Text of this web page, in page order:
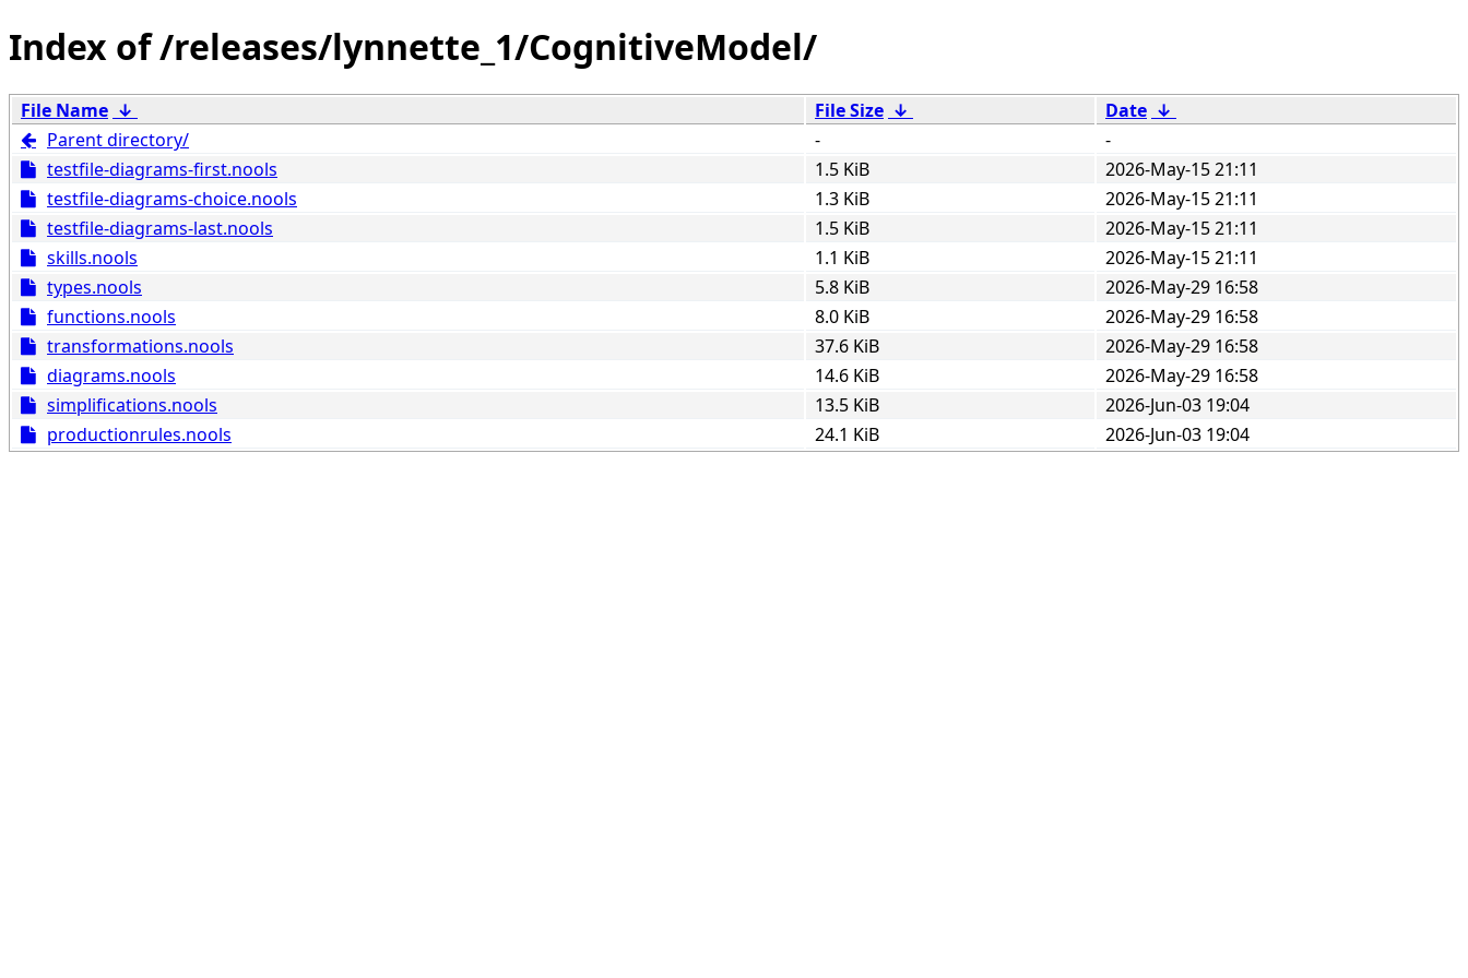
/releases/lynnette_1/CognitiveModel/
File Name ↓ File Size ↓ Date ↓
Parent directory/
-
-
testfile-diagrams-first.nools
1.5 KiB
2026-May-15 21:11
testfile-diagrams-choice.nools
1.3 KiB
2026-May-15 21:11
testfile-diagrams-last.nools
1.5 KiB
2026-May-15 21:11
skills.nools
1.1 KiB
2026-May-15 21:11
types.nools
5.8 KiB
2026-May-29 16:58
functions.nools
8.0 KiB
2026-May-29 16:58
transformations.nools
37.6 KiB
2026-May-29 16:58
diagrams.nools
14.6 KiB
2026-May-29 16:58
simplifications.nools
13.5 KiB
2026-Jun-03 19:04
productionrules.nools
24.1 KiB 2026-Jun-03 19:04